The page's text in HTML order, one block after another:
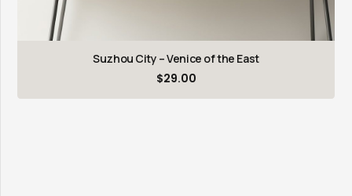
Suzhou City – Venice of the East
$29.00